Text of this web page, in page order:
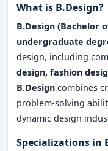
What is B.Design?
B.Design (Bachelor
undergraduate
design, including
design, fashion
B.Design combines
problem-solving
dynamic design
Specializations in